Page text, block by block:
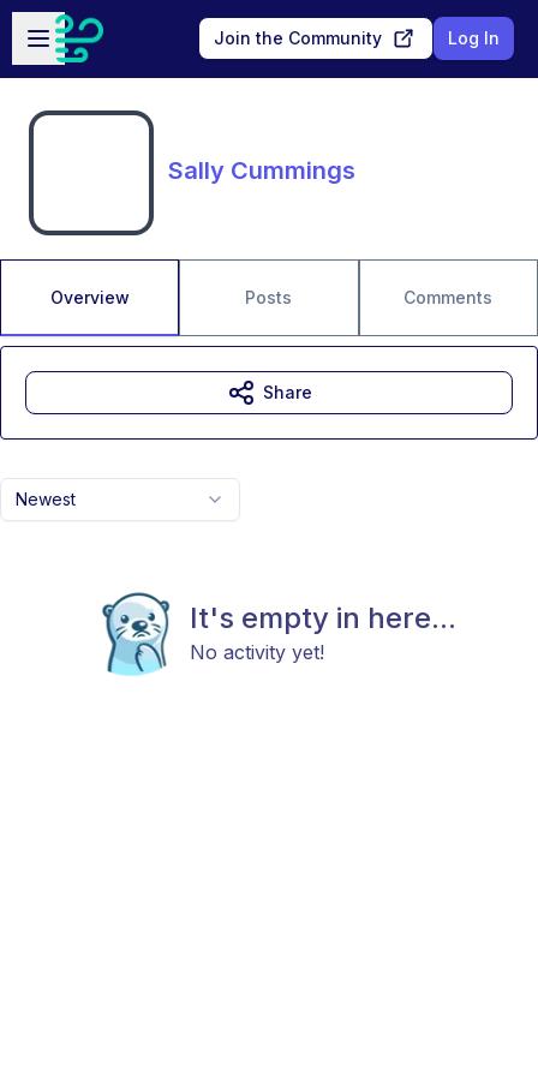
Skip to main content
Open sidebar
Join the Community Log In
Sally Cummings
Overview Posts Comments
Newest
It's empty in here...
No activity yet!
Share